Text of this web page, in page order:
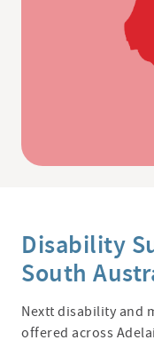
Disability
South
Nextt disability and
offered across